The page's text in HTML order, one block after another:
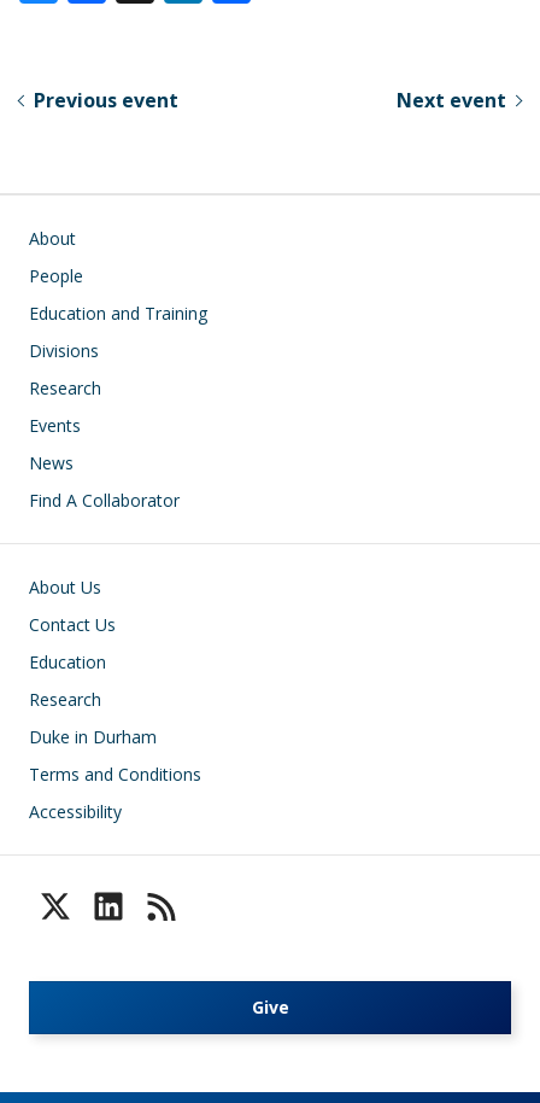
u
sk
ac
b
k
n
Previous event Next event
Main navigation
About
People
Education and Training
Divisions
Research
Events
News
Find A Collaborator
Footer
About Us
Contact Us
Education
Research
Duke in Durham
Terms and Conditions
Accessibility
Give